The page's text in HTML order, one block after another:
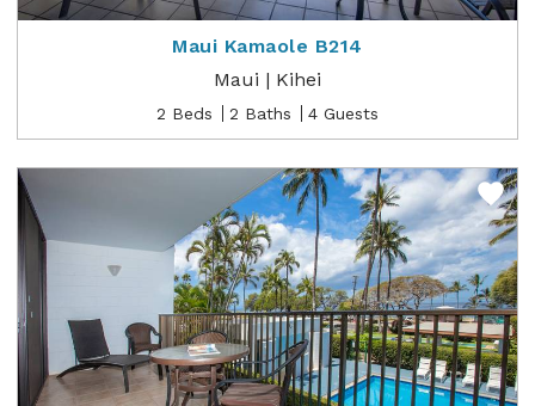
Maui Kamaole B214
Maui | Kihei
2 Beds 2 Baths 4 Guests